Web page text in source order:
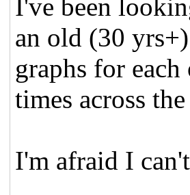
I've been
an old (30
graphs for
times across
I'm afraid I